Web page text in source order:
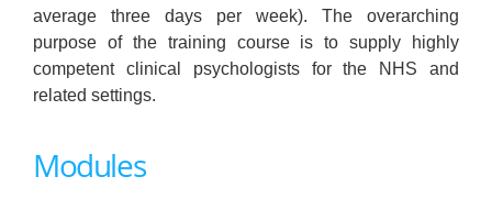
average three days per week). The overarching
purpose of the training course is to supply highly
competent clinical psychologists for the NHS and
related settings.
Modules